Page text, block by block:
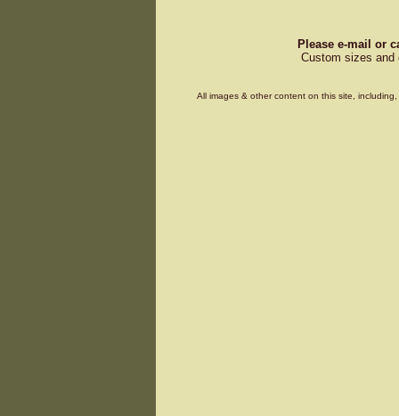
Please e-mail or
Custom sizes and
All images & other content on this site,